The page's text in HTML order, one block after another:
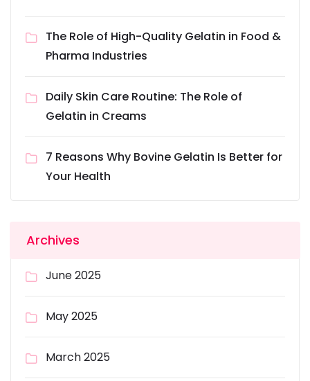
The Role of High-Quality Gelatin in Food &
Pharma Industries
Daily Skin Care Routine: The Role of
Gelatin in Creams
7 Reasons Why Bovine Gelatin Is Better for
Your Health
Archives
June 2025
May 2025
March 2025